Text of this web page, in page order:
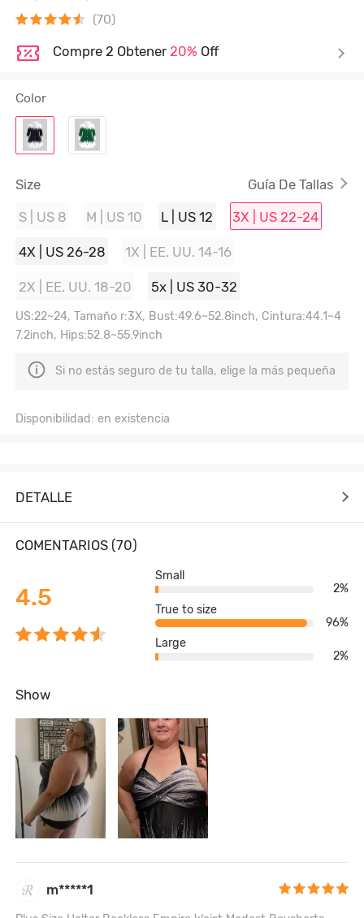
(70)
Compre 2 Obtener 20% Off
Color
Size
Guía De Tallas
S | US 8
M | US 10 L | US 12 3X | US 22-24
4X | US 26-28 1X | EE. UU. 14-16
2X | EE. UU. 18-20 5x | US 30-32
US:22~24, Tamaño r:3X, Bust:49.6~52.8inch, Cintura:44.1~4
7.2inch, Hips:52.8~55.9inch
Si no estás seguro de tu talla, elige la más pequeña
Disponibilidad: en existencia
DETALLE
COMENTARIOS (70)
4.5
Small
2%
True to size
96%
Large
2%
Show
m*****1